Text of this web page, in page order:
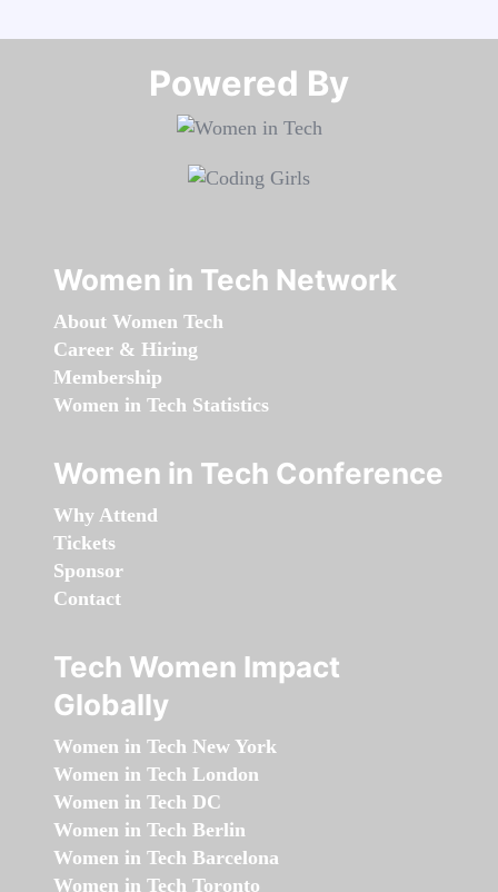
Powered By​​​​​​​
Women in Tech Network
About Women Tech
Career & Hiring
Membership
Women in Tech Statistics
Women in Tech Conference
Why Attend
Tickets
Sponsor
Contact
Tech Women Impact
Globally
Women in Tech New York
Women in Tech London
Women in Tech DC
Women in Tech Berlin
Women in Tech Barcelona
Women in Tech Toronto